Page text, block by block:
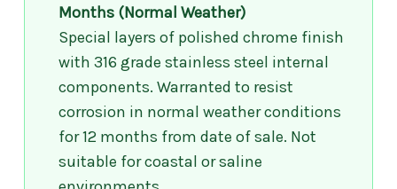
Months (Normal Weather)
Special layers of polished chrome finish
with 316 grade stainless steel internal
components. Warranted to resist
corrosion in normal weather conditions
for 12 months from date of sale. Not
suitable for coastal or saline